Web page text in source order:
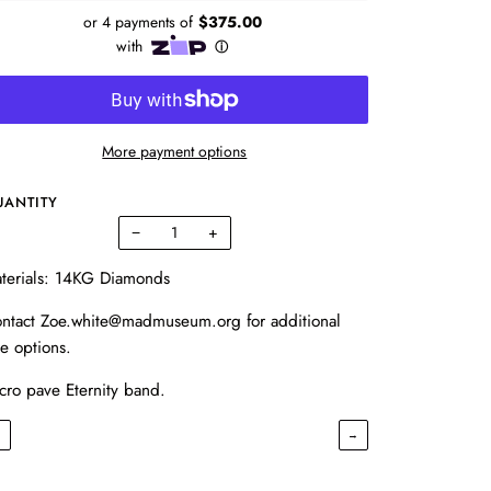
More payment options
− +
14KG Diamonds
Zoe.white@madmuseum.org for additional
options.
pave Eternity band.
→